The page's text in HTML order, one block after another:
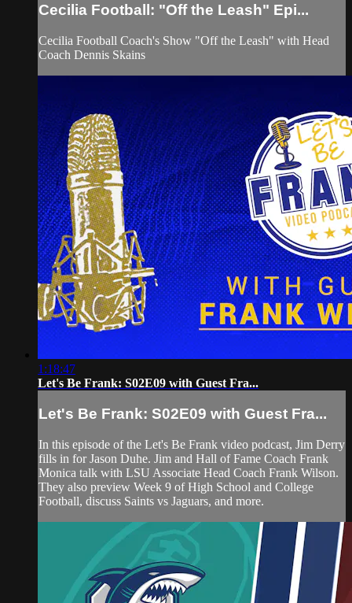
Cecilia Football: "Off the Leash" Epi...
Cecilia Football Coach's Show "Off the Leash" with Head
Coach Dennis Skains
1:18:47
Let's Be Frank: S02E09 with Guest Fra...
Let's Be Frank: S02E09 with Guest Fra...
In this episode of the Let's Be Frank video podcast, Jim Derry
fills in for Jason Duhe. Jim and Hall of Fame Coach Frank
Monica talk with LSU Associate Head Coach Frank Wilson.
They also preview Week 9 of High School and College
Football, discuss Saints vs Jaguars, and more.